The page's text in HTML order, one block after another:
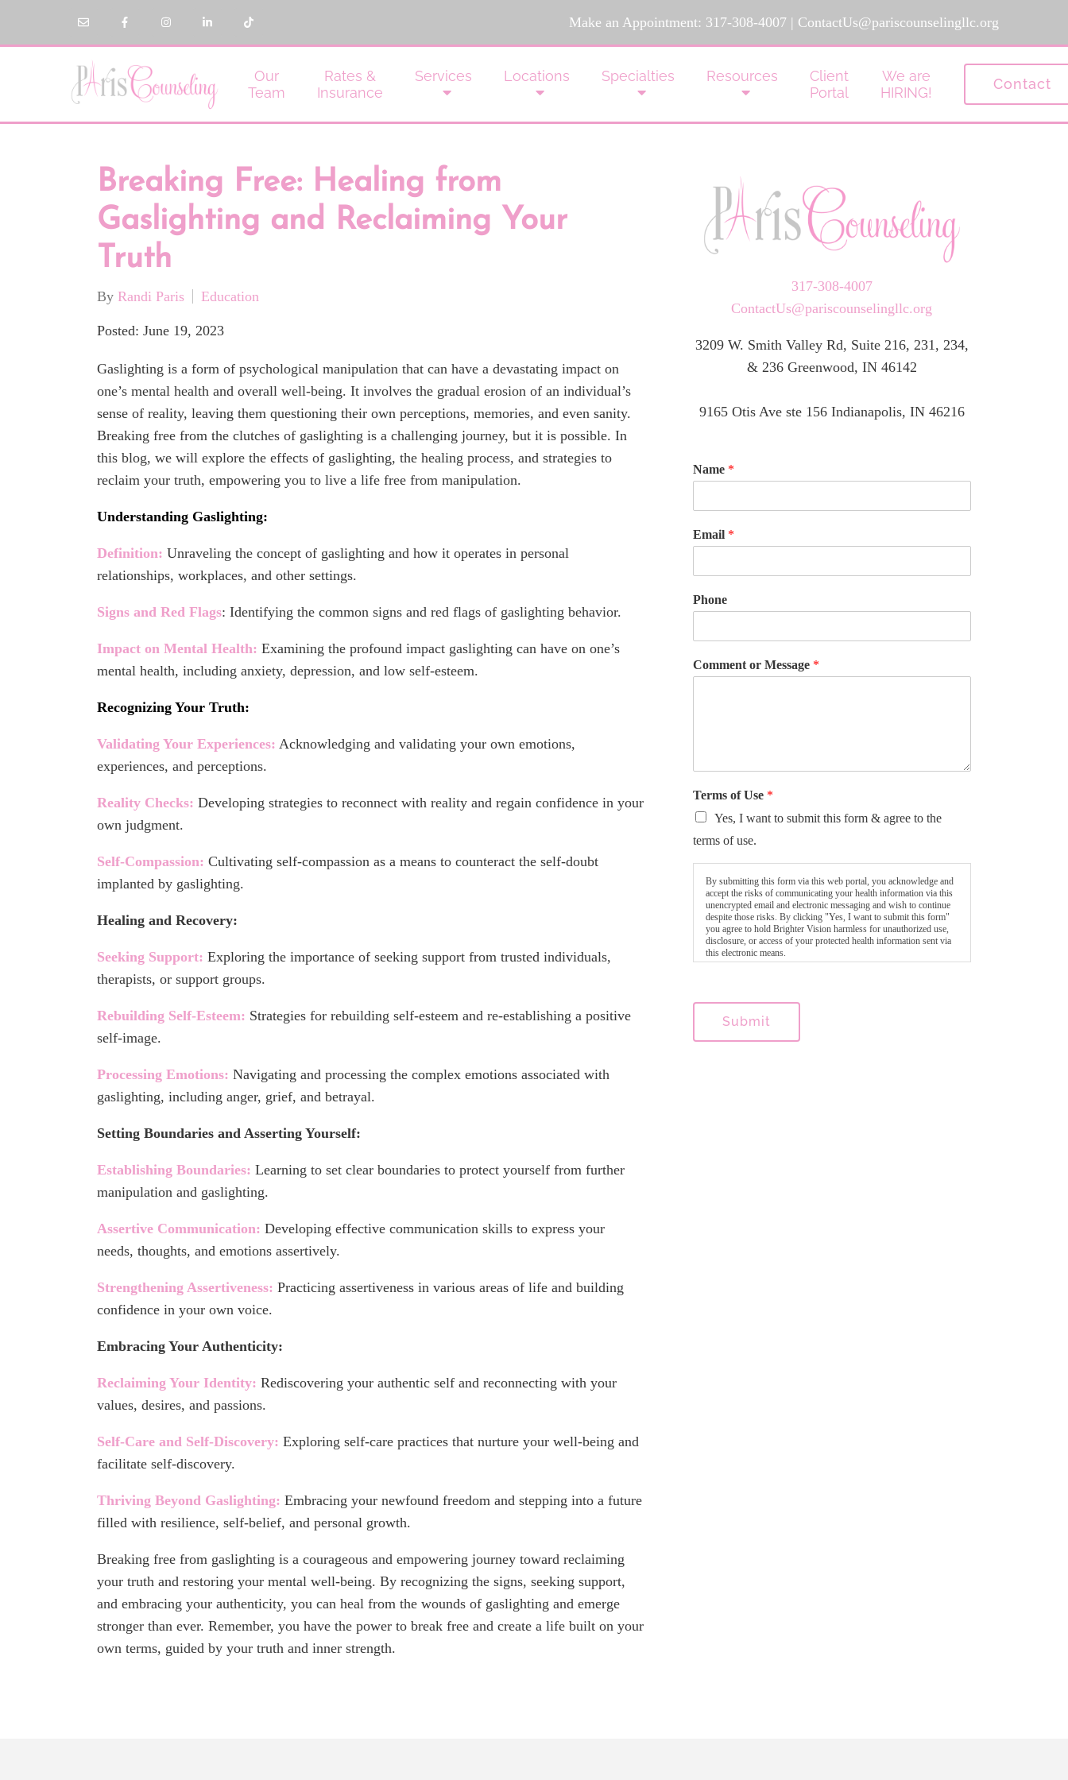
Make an Appointment: 317-308-4007 | ContactUs@pariscounselingllc.org
Our
Team
Rates &
Insurance
Services Locations Specialties Resources
Client
Portal
We are
HIRING!
Contact
Breaking Free: Healing from
Gaslighting and Reclaiming Your
Truth
By Randi Paris Education
Posted: June 19, 2023
Gaslighting is a form of psychological manipulation that can have a devastating impact on
one’s mental health and overall well-being. It involves the gradual erosion of an individual’s
sense of reality, leaving them questioning their own perceptions, memories, and even sanity.
Breaking free from the clutches of gaslighting is a challenging journey, but it is possible. In
this blog, we will explore the effects of gaslighting, the healing process, and strategies to
reclaim your truth, empowering you to live a life free from manipulation.
Understanding Gaslighting:
Definition: Unraveling the concept of gaslighting and how it operates in personal
relationships, workplaces, and other settings.
Signs and Red Flags: Identifying the common signs and red flags of gaslighting behavior.
Impact on Mental Health: Examining the profound impact gaslighting can have on one’s
mental health, including anxiety, depression, and low self-esteem.
Recognizing Your Truth:
Validating Your Experiences: Acknowledging and validating your own emotions,
experiences, and perceptions.
Reality Checks: Developing strategies to reconnect with reality and regain confidence in your
own judgment.
Self-Compassion: Cultivating self-compassion as a means to counteract the self-doubt
implanted by gaslighting.
Healing and Recovery:
Seeking Support: Exploring the importance of seeking support from trusted individuals,
therapists, or support groups.
Rebuilding Self-Esteem: Strategies for rebuilding self-esteem and re-establishing a positive
self-image.
Processing Emotions: Navigating and processing the complex emotions associated with
gaslighting, including anger, grief, and betrayal.
Setting Boundaries and Asserting Yourself:
Establishing Boundaries: Learning to set clear boundaries to protect yourself from further
manipulation and gaslighting.
Assertive Communication: Developing effective communication skills to express your
needs, thoughts, and emotions assertively.
Strengthening Assertiveness: Practicing assertiveness in various areas of life and building
confidence in your own voice.
Embracing Your Authenticity:
Reclaiming Your Identity: Rediscovering your authentic self and reconnecting with your
values, desires, and passions.
Self-Care and Self-Discovery: Exploring self-care practices that nurture your well-being and
facilitate self-discovery.
Thriving Beyond Gaslighting: Embracing your newfound freedom and stepping into a future
filled with resilience, self-belief, and personal growth.
Breaking free from gaslighting is a courageous and empowering journey toward reclaiming
your truth and restoring your mental well-being. By recognizing the signs, seeking support,
and embracing your authenticity, you can heal from the wounds of gaslighting and emerge
stronger than ever. Remember, you have the power to break free and create a life built on your
own terms, guided by your truth and inner strength.
317-308-4007
ContactUs@pariscounselingllc.org
3209 W. Smith Valley Rd, Suite 216, 231, 234,
& 236 Greenwood, IN 46142
9165 Otis Ave ste 156 Indianapolis, IN 46216
Name *
Email *
Phone
Comment or Message *
Terms of Use *
Yes, I want to submit this form & agree to the
terms of use.
By submitting this form via this web portal, you acknowledge and
accept the risks of communicating your health information via this
unencrypted email and electronic messaging and wish to continue
despite those risks. By clicking "Yes, I want to submit this form"
you agree to hold Brighter Vision harmless for unauthorized use,
disclosure, or access of your protected health information sent via
this electronic means.
Submit